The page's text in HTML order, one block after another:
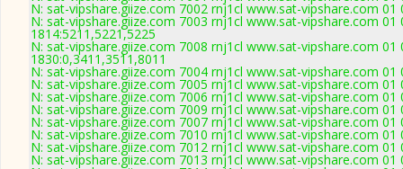
N: sat-vipshare.giize.com 7002 rnj1cl www.sat-vipshare.com
N: sat-vipshare.giize.com 7003 rnj1cl www.sat-vipshare.com
1814:5211,5221,5225
N: sat-vipshare.giize.com 7008 rnj1cl www.sat-vipshare.com
1830:0,3411,3511,8011
N: sat-vipshare.giize.com 7004 rnj1cl www.sat-vipshare.com
N: sat-vipshare.giize.com 7005 rnj1cl www.sat-vipshare.com
N: sat-vipshare.giize.com 7006 rnj1cl www.sat-vipshare.com
N: sat-vipshare.giize.com 7009 rnj1cl www.sat-vipshare.com
N: sat-vipshare.giize.com 7007 rnj1cl www.sat-vipshare.com
N: sat-vipshare.giize.com 7010 rnj1cl www.sat-vipshare.com
N: sat-vipshare.giize.com 7012 rnj1cl www.sat-vipshare.com
N: sat-vipshare.giize.com 7013 rnj1cl www.sat-vipshare.com